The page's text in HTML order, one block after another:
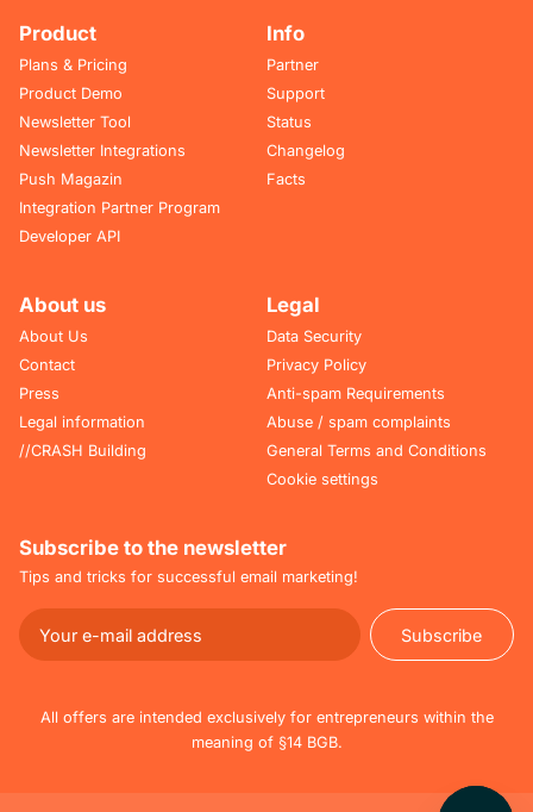
Product
Plans & Pricing
Product Demo
Newsletter Tool
Newsletter Integrations
Push Magazin
Integration Partner Program
Developer API
Info
Partner
Support
Status
Changelog
Facts
About us
About Us
Contact
Press
Legal information
//CRASH Building
Legal
Data Security
Privacy Policy
Anti-spam Requirements
Abuse / spam complaints
General Terms and Conditions
Cookie settings
Subscribe to the newsletter
Tips and tricks for successful email marketing!
Subscribe
Subscribe
All offers are intended exclusively for entrepreneurs within the
meaning of §14 BGB.